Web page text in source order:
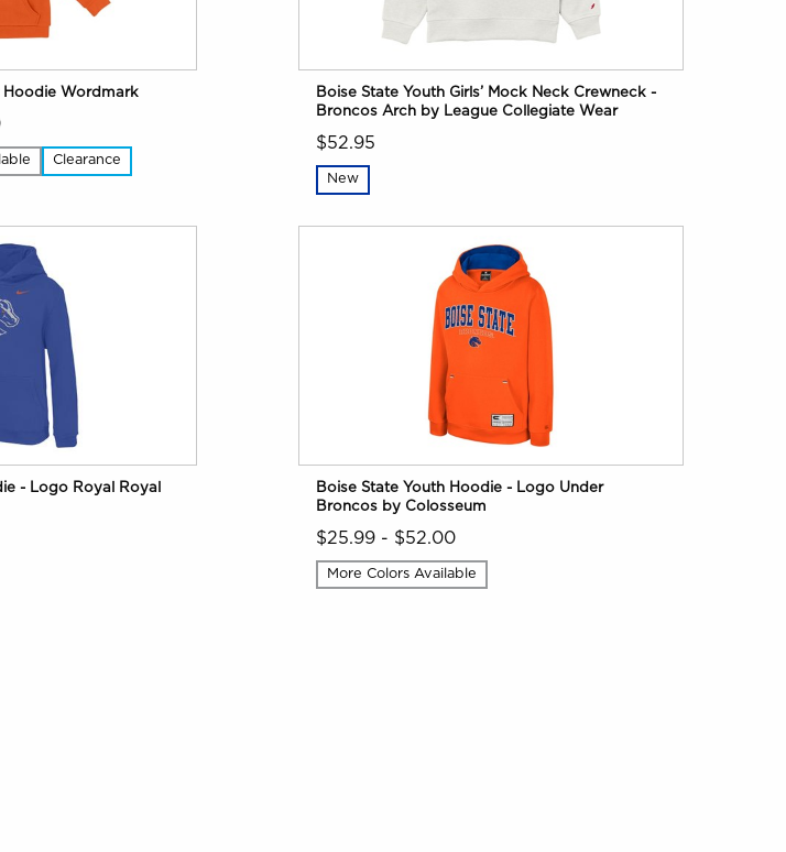
Hoodie Wordmark
Clearance
Boise State Youth Girls’ Mock Neck Crewneck -
Broncos Arch by League Collegiate Wear
$52.95
New
- Logo Royal Royal
Boise State Youth Hoodie - Logo Under
Broncos by Colosseum
$25.99 - $52.00
More Colors Available